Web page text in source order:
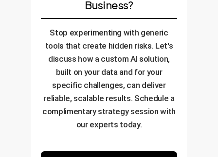
Business?
Stop experimenting with generic
tools that create hidden risks. Let's
discuss how a custom AI solution,
built on your data and for your
specific challenges, can deliver
reliable, scalable results. Schedule a
complimentary strategy session with
our experts today.